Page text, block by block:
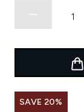
SAVE 20%